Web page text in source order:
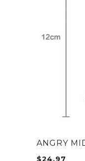
ANGRY
$24.97